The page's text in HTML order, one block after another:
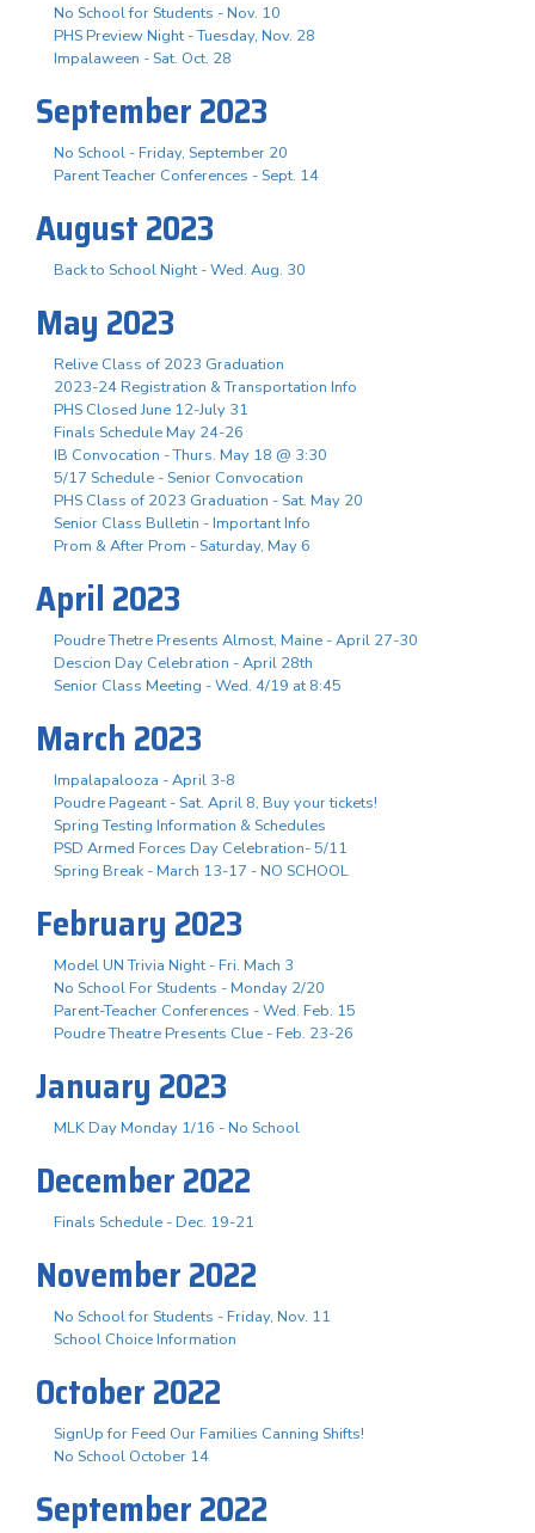
No School for Students - Nov. 10
PHS Preview Night - Tuesday, Nov. 28
Impalaween - Sat. Oct. 28
September 2023
No School - Friday, September 20
Parent Teacher Conferences - Sept. 14
August 2023
Back to School Night - Wed. Aug. 30
May 2023
Relive Class of 2023 Graduation
2023-24 Registration & Transportation Info
PHS Closed June 12-July 31
Finals Schedule May 24-26
IB Convocation - Thurs. May 18 @ 3:30
5/17 Schedule - Senior Convocation
PHS Class of 2023 Graduation - Sat. May 20
Senior Class Bulletin - Important Info
Prom & After Prom - Saturday, May 6
April 2023
Poudre Thetre Presents Almost, Maine - April 27-30
Descion Day Celebration - April 28th
Senior Class Meeting - Wed. 4/19 at 8:45
March 2023
Impalapalooza - April 3-8
Poudre Pageant - Sat. April 8, Buy your tickets!
Spring Testing Information & Schedules
PSD Armed Forces Day Celebration- 5/11
Spring Break - March 13-17 - NO SCHOOL
February 2023
Model UN Trivia Night - Fri. Mach 3
No School For Students - Monday 2/20
Parent-Teacher Conferences - Wed. Feb. 15
Poudre Theatre Presents Clue - Feb. 23-26
January 2023
MLK Day Monday 1/16 - No School
December 2022
Finals Schedule - Dec. 19-21
November 2022
No School for Students - Friday, Nov. 11
School Choice Information
October 2022
SignUp for Feed Our Families Canning Shifts!
No School October 14
September 2022